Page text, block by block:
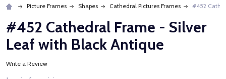
Picture Frames Shapes Cathedral Pictures Frames #452
#452 Cathedral Frame - Silver
Leaf with Black Antique
Write a Review